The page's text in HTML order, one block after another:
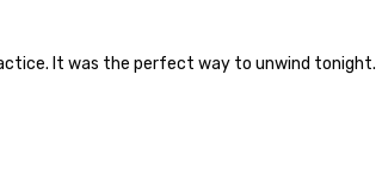
It was the perfect way to unwind